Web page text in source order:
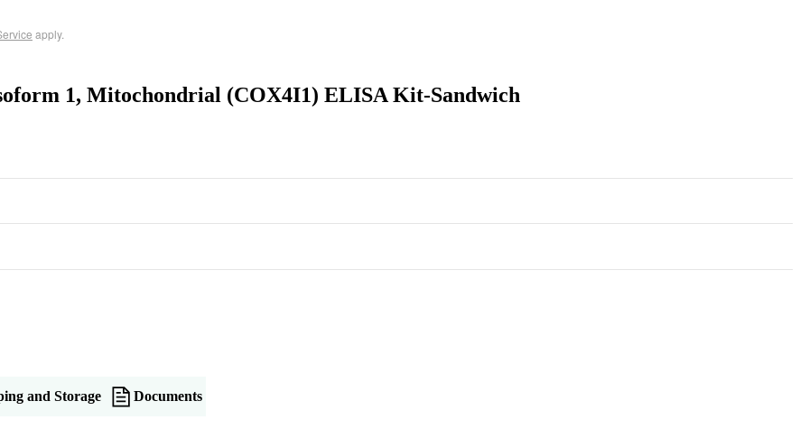
apply.
1, Mitochondrial (COX4I1) ELISA Kit-Sandwich
and Storage Documents